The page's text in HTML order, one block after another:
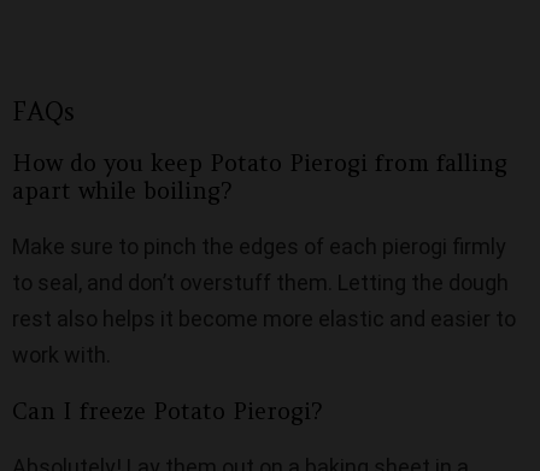
FAQs
How do you keep Potato Pierogi from falling
apart while boiling?
Make sure to pinch the edges of each pierogi firmly
to seal, and don’t overstuff them. Letting the dough
rest also helps it become more elastic and easier to
work with.
Can I freeze Potato Pierogi?